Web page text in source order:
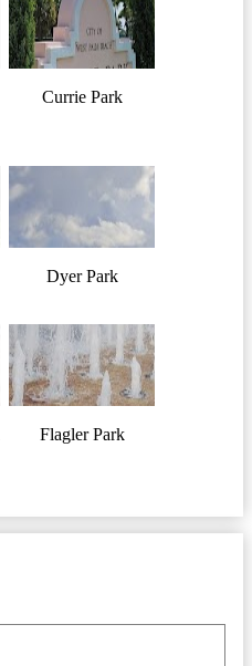
Currie Park
Dyer Park
Flagler Park